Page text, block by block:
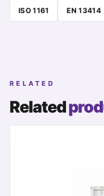
ISO 1161 EN 13414
RELATED
Related